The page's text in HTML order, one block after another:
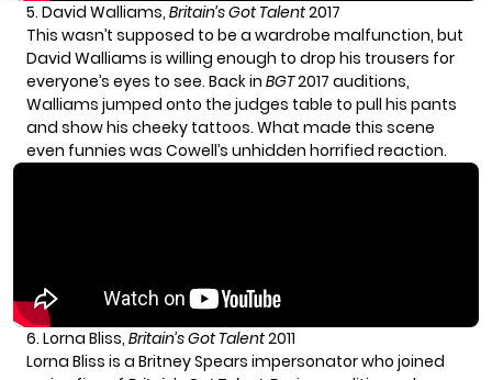
5. David Walliams, Britain’s Got Talent2017
This wasn’t supposed to be a wardrobe malfunction, but
David Walliams is willing enough to drop his trousers for
everyone’s eyes to see. Back in BGT2017 auditions,
Walliams jumped onto the judges table to pull his pants
and show his cheeky tattoos. What made this scene
even funnies was Cowell’s unhidden horrified reaction.
6. Lorna Bliss, Britain’s Got Talent2011
Lorna Bliss is a Britney Spears impersonator who joined